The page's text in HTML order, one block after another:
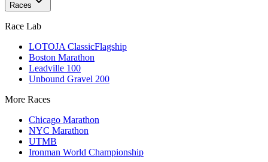
Races
Race Lab
LOTOJA ClassicFlagship
Boston Marathon
Leadville 100
Unbound Gravel 200
More Races
Chicago Marathon
NYC Marathon
UTMB
Ironman World Championship